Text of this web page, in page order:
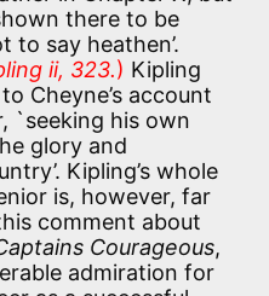
there to be
to say heathen’.
ii, 323.) Kipling
Cheyne’s account
`seeking his own
glory and
Kipling’s whole
is, however, far
comment about
Courageous,
admiration for